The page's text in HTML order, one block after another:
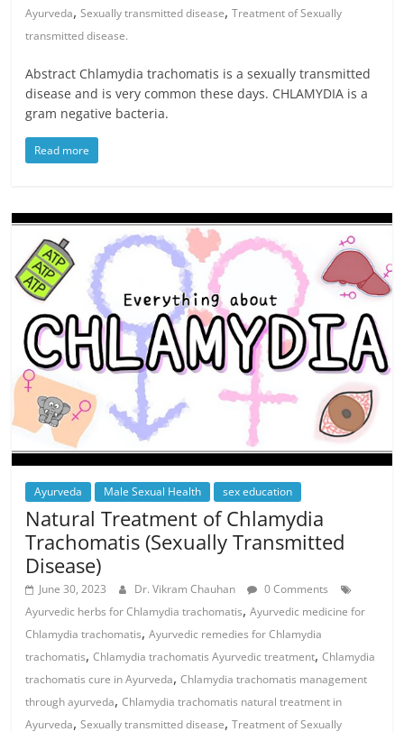
Ayurveda,Sexually transmitted disease,Treatment of Sexually
transmitted disease.
Abstract Chlamydia trachomatis is a sexually transmitted
disease and is very common these days. CHLAMYDIA is a
gram negative bacteria.
Read more
Ayurveda Male Sexual Health sex education
Natural Treatment of Chlamydia
Trachomatis (Sexually Transmitted
Disease)
June 30, 2023 Dr. Vikram Chauhan
0 Comments
Ayurvedic herbs for Chlamydia trachomatis,Ayurvedic medicine for
Chlamydia trachomatis,Ayurvedic remedies for Chlamydia
trachomatis,Chlamydia trachomatis Ayurvedic treatment,Chlamydia
trachomatis cure in Ayurveda,Chlamydia trachomatis management
through ayurveda,Chlamydia trachomatis natural treatment in
Ayurveda,Sexually transmitted disease,Treatment of Sexually